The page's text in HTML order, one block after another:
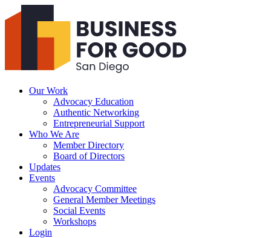
Business
For
Our Work
Advocacy Education
Authentic Networking
Entrepreneurial Support
Who We Are
Member Directory
Board of Directors
Updates
Events
Advocacy Committee
General Member Meetings
Social Events
Workshops
Login